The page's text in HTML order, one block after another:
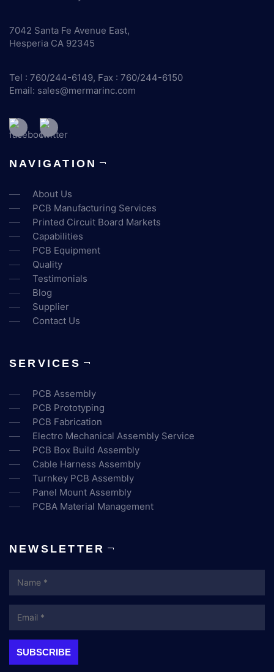
7042 Santa Fe Avenue East,
Hesperia CA 92345
Tel : 760/244-6149, Fax : 760/244-6150
Email: sales@mermarinc.com
NAVIGATION
About Us
PCB Manufacturing Services
Printed Circuit Board Markets
Capabilities
PCB Equipment
Quality
Testimonials
Blog
Supplier
Contact Us
SERVICES
PCB Assembly
PCB Prototyping
PCB Fabrication
Electro Mechanical Assembly Service
PCB Box Build Assembly
Cable Harness Assembly
Turnkey PCB Assembly
Panel Mount Assembly
PCBA Material Management
NEWSLETTER